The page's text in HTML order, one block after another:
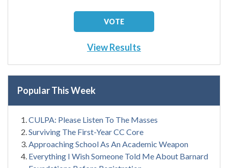
View Results
Popular This Week
CULPA: Please Listen To The Masses
Surviving The First-Year CC Core
Approaching School As An Academic Weapon
Everything I Wish Someone Told Me About Barnard